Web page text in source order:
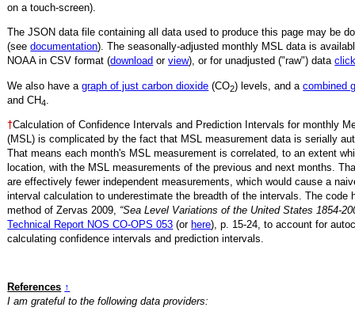
on a touch-screen).
The JSON data file containing all data used to produce this page may be
(seedocumentation). The seasonally-adjusted monthly MSL data is
NOAA in CSV format (download orview),or for unadjusted ("raw") data
We also have agraph of just carbon dioxide (CO2) levels, and acombined
and CH4
†Calculation of Confidence Intervals and Prediction Intervals for monthly
(MSL) is complicated by the fact that MSL measurement data is serially
That means each month's MSL measurement is correlated, to an extent
location, with the MSL measurements of the previous and next months.
are effectively fewer independent measurements, which would cause a
interval calculation to underestimate the breadth of the intervals. The code
method of Zervas 2009, “Sea Level Variations of the United States 1854-
Technical Report NOS CO-OPS 053 (or here), p. 15-24, to account for
calculating confidence intervals and prediction intervals.
References ↑
I am grateful to the following data providers: